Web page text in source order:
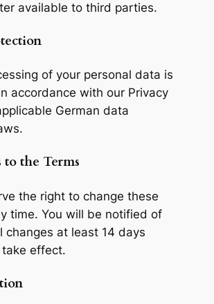
available to third parties.
of your personal data is
accordance with our Privacy
German data
to the Terms
the right to change these
time. You will be notified of
changes at least 14 days
effect.